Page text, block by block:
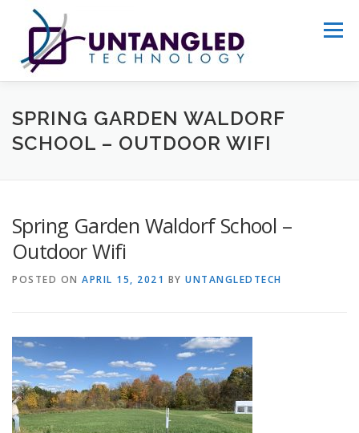
content
Menu
WHY US? ABOUT SERVICES
SPRING GARDEN WALDORF
SCHOOL – OUTDOOR WIFI
Spring Garden Waldorf School –
Outdoor Wifi
POSTED ON APRIL 15, 2021 BY UNTANGLEDTECH